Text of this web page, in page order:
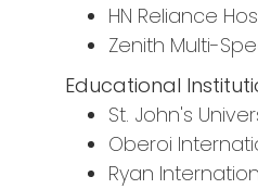
HN Reliance
Zenith Multi-
Educational
St. John's
Oberoi
Ryan